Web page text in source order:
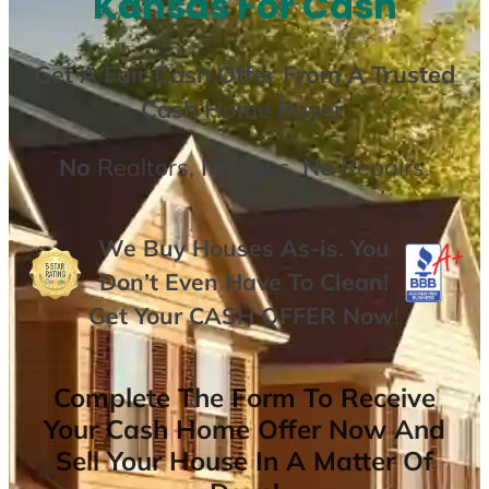
Get AFair Cash Offer From A Trusted
Cash Home Buyer.
No Realtors,No Fees,NoRepairs.
We Buy Houses As-is. You
Don’t Even Have To Clean!
Get YourCASH OFFER Now!
Complete The Form To Receive
Your Cash Home Offer Now And
Sell Your House In A Matter Of